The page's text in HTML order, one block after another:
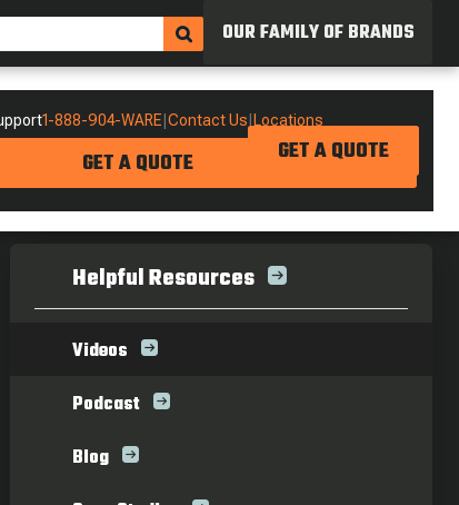
OUR FAMILY OF BRANDS
1-888-904-WARE Contact Us Locations
GET A QUOTE GET A QUOTE
Helpful Resources
Videos
Podcast
Blog